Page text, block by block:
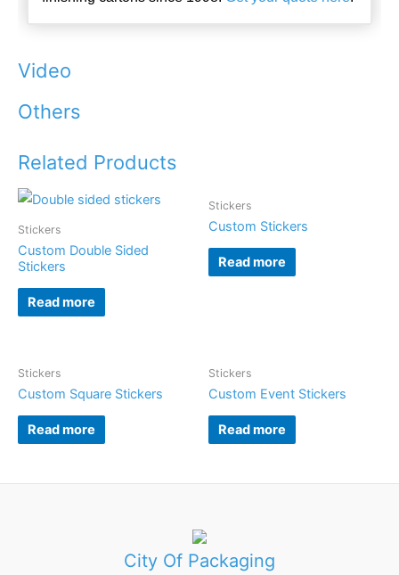
Video
Others
Related Products
Stickers
Custom Double Sided
Stickers
Read more
Stickers
Custom Stickers
Read more
Stickers
Custom Square Stickers
Read more
Stickers
Custom Event Stickers
Read more
City Of Packaging